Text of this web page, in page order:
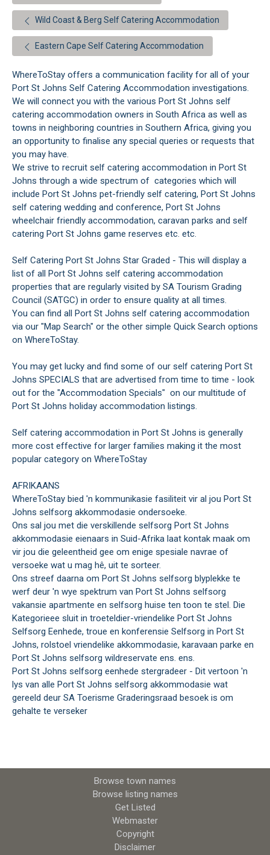
Wild Coast & Berg Self Catering Accommodation
Eastern Cape Self Catering Accommodation
WhereToStay offers a communication facility for all of your
Port St Johns Self Catering Accommodation investigations.
We will connect you with the various Port St Johns self
catering accommodation owners in South Africa as well as
towns in neighboring countries in Southern Africa, giving you
an opportunity to finalise any special queries or requests that
you may have.
We strive to recruit self catering accommodation in Port St
Johns through a wide spectrum of categories which will
include Port St Johns pet-friendly self catering, Port St Johns
self catering wedding and conference, Port St Johns
wheelchair friendly accommodation, caravan parks and self
catering Port St Johns game reserves etc. etc.
Self Catering Port St Johns Star Graded - This will display a
list of all Port St Johns self catering accommodation
properties that are regularly visited by SA Tourism Grading
Council (SATGC) in order to ensure quality at all times.
You can find all Port St Johns self catering accommodation
via our "Map Search" or the other simple Quick Search options
on WhereToStay.
You may get lucky and find some of our self catering Port St
Johns SPECIALS that are advertised from time to time - look
out for the "Accommodation Specials" on our multitude of
Port St Johns holiday accommodation listings.
Self catering accommodation in Port St Johns is generally
more cost effective for larger families making it the most
popular category on WhereToStay
AFRIKAANS
WhereToStay bied 'n kommunikasie fasiliteit vir al jou Port St
Johns selfsorg akkommodasie ondersoeke.
Ons sal jou met die verskillende selfsorg Port St Johns
akkommodasie eienaars in Suid-Afrika laat kontak maak om
vir jou die geleentheid gee om enige spesiale navrae of
versoeke wat u mag hê, uit te sorteer.
Ons streef daarna om Port St Johns selfsorg blyplekke te
werf deur 'n wye spektrum van Port St Johns selfsorg
vakansie apartmente en selfsorg huise ten toon te stel. Die
Kategorieee sluit in troeteldier-vriendelike Port St Johns
Selfsorg Eenhede, troue en konferensie Selfsorg in Port St
Johns, rolstoel vriendelike akkommodasie, karavaan parke en
Port St Johns selfsorg wildreservate ens. ens.
Port St Johns selfsorg eenhede stergradeer - Dit vertoon 'n
lys van alle Port St Johns selfsorg akkommodasie wat
gereeld deur SA Toerisme Graderingsraad besoek is om
gehalte te verseker
Browse town names
Browse listing names
Get Listed
Webmaster
Copyright
Disclaimer